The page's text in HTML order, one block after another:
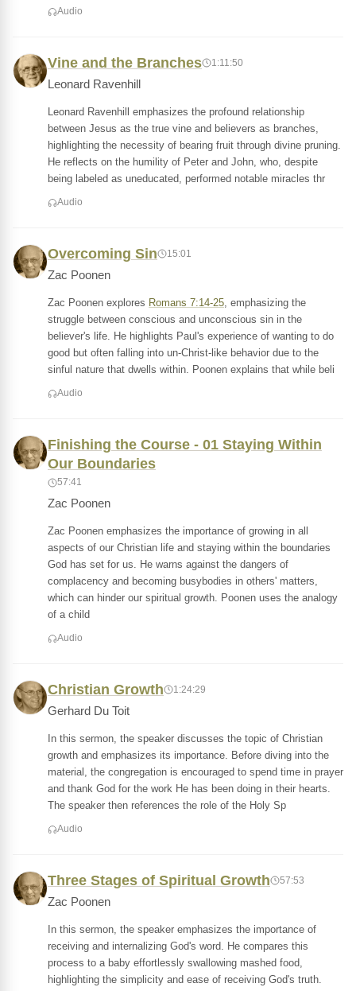
Audio
Vine and the Branches 1:11:50
Leonard Ravenhill
Leonard Ravenhill emphasizes the profound relationship
between Jesus as the true vine and believers as branches,
highlighting the necessity of bearing fruit through divine pruning.
He reflects on the humility of Peter and John, who, despite
being labeled as uneducated, performed notable miracles thr
Audio
Overcoming Sin 15:01
Zac Poonen
Zac Poonen explores Romans 7:14-25, emphasizing the
struggle between conscious and unconscious sin in the
believer's life. He highlights Paul's experience of wanting to do
good but often falling into un-Christ-like behavior due to the
sinful nature that dwells within. Poonen explains that while beli
Audio
Finishing the Course - 01 Staying Within
Our Boundaries
57:41
Zac Poonen
Zac Poonen emphasizes the importance of growing in all
aspects of our Christian life and staying within the boundaries
God has set for us. He warns against the dangers of
complacency and becoming busybodies in others' matters,
which can hinder our spiritual growth. Poonen uses the analogy
of a child
Audio
Christian Growth 1:24:29
Gerhard Du Toit
In this sermon, the speaker discusses the topic of Christian
growth and emphasizes its importance. Before diving into the
material, the congregation is encouraged to spend time in prayer
and thank God for the work He has been doing in their hearts.
The speaker then references the role of the Holy Sp
Audio
Three Stages of Spiritual Growth 57:53
Zac Poonen
In this sermon, the speaker emphasizes the importance of
receiving and internalizing God's word. He compares this
process to a baby effortlessly swallowing mashed food,
highlighting the simplicity and ease of receiving God's truth.